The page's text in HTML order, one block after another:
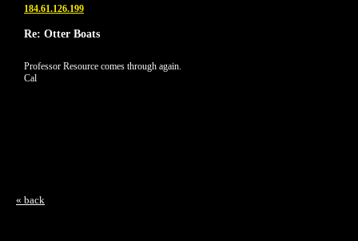
184.61.126.199
Re: Otter Boats
Professor Resource comes through again.
Cal
« back